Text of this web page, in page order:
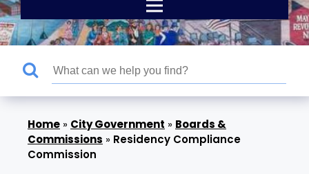
» City Government » Boards &
Commissions » Residency Compliance
Commission